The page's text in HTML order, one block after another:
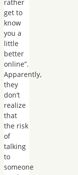
rather
get to
know
you a
little
better
online”.
Apparently,
they
don’t
realize
that
the risk
of
talking
to
someone